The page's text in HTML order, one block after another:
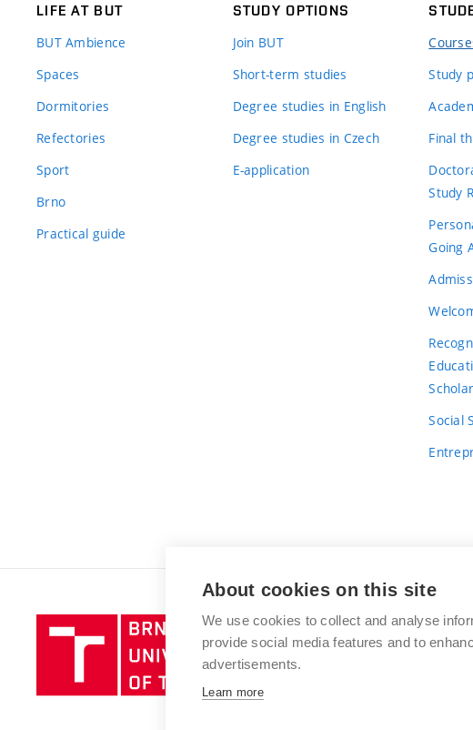
LIFE AT BUT
BUT Ambience
Spaces
Dormitories
Refectories
Sport
Brno
Practical guide
STUDY OPTIONS
Join BUT
Short-term studies
Degree studies in English
Degree studies in Czech
E-application
Study
Final
Study
Going
Social
Brno
University
of
BRNO
About cookies on this site
We use cookies to collect and analyse
provide social media features and to
advertisements.
Learn more